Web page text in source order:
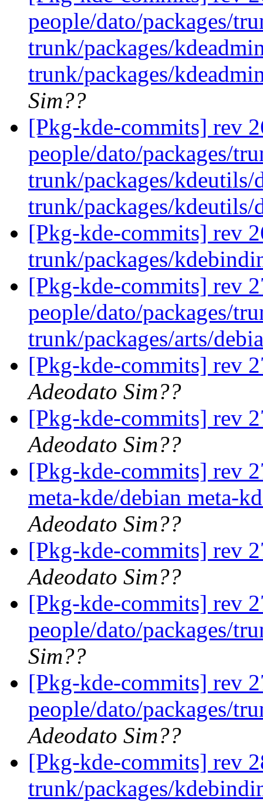
people/dato/packages/
trunk/packages/
trunk/packages/
Sim??
[Pkg-kde-commits] rev
people/dato/packages/
trunk/packages/kdeutils/
trunk/packages/kdeutils/
[Pkg-kde-commits] rev
trunk/packages/
[Pkg-kde-commits] rev
people/dato/packages/
trunk/packages/arts/
[Pkg-kde-commits] rev
Adeodato Sim??
[Pkg-kde-commits] rev
Adeodato Sim??
[Pkg-kde-commits] rev
meta-kde/debian meta-
Adeodato Sim??
[Pkg-kde-commits] rev
Adeodato Sim??
[Pkg-kde-commits] rev
people/dato/packages/
Sim??
[Pkg-kde-commits] rev
people/dato/packages/
Adeodato Sim??
[Pkg-kde-commits] rev
trunk/packages/